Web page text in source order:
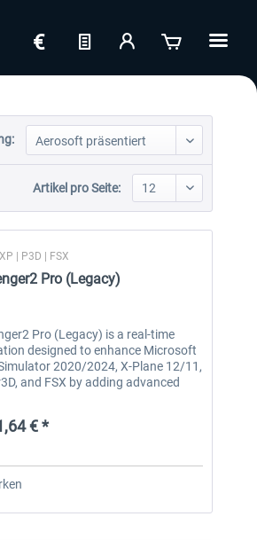
Artikel pro Seite:
| P3D | FSX
Pro (Legacy)
Pro (Legacy) is a real-time
designed to enhance Microsoft
2020/2024, X-Plane 12/11,
and FSX by adding advanced
Passenger2 Pro...
€ *